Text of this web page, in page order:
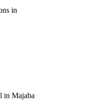
in
in Majaba